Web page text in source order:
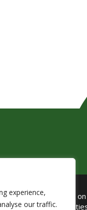
experience,
our traffic.
that no person shall
and related